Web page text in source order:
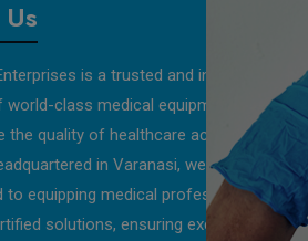
is a trusted and innovative
world-class medical equipment, striving
the quality of healthcare across India and
in Varanasi, we are
to equipping medical professionals with
solutions, ensuring exceptional